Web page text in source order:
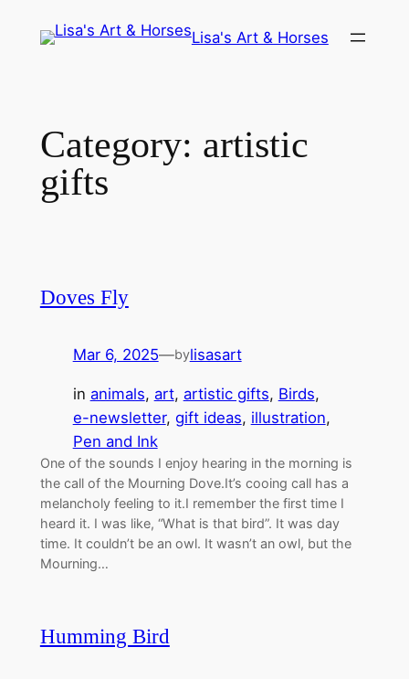
Lisa's Art & Horses
Category: artistic
gifts
Doves Fly
Mar 6, 2025—bylisasart
in animals, art, artistic gifts, Birds
e-newsletter, gift ideas, illustration
Pen and Ink
One of the sounds I enjoy hearing in the morning is
the call of the Mourning Dove.It’s cooing call has a
melancholy feeling to it.I remember the first time I
heard it. I was like, “What is that bird”. It was day
time. It couldn’t be an owl. It wasn’t an owl, but the
Mourning…
Humming Bird